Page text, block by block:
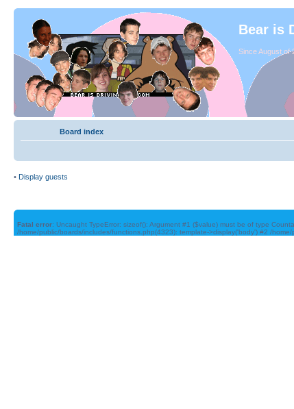
Bear is
Since August of
Board index
• Display guests
Fatal error: Uncaught TypeError: sizeof(): Argument #1 ($value) must be of type
/home/public/boards/includes/functions.php(4323): template->display('body') #2 /